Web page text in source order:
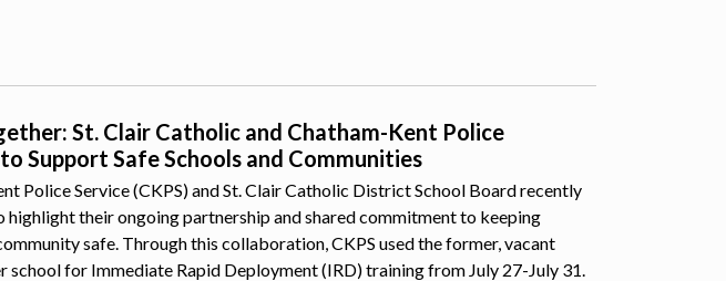
St. Clair Catholic and Chatham-Kent Police
Support Safe Schools and Communities
Police Service (CKPS) and St. Clair Catholic District School Board recently
highlight their ongoing partnership and shared commitment to keeping
safe. Through this collaboration, CKPS used the former, vacant
school for Immediate Rapid Deployment (IRD) training from July 27-July 31.